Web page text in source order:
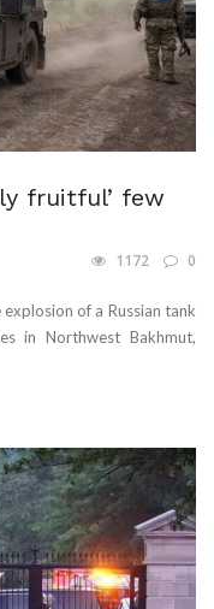
fruitful’ few
1172 0
of a Russian tank
in Northwest Bakhmut,